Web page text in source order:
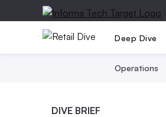
Deep Dive
Operations
DIVE BRIEF